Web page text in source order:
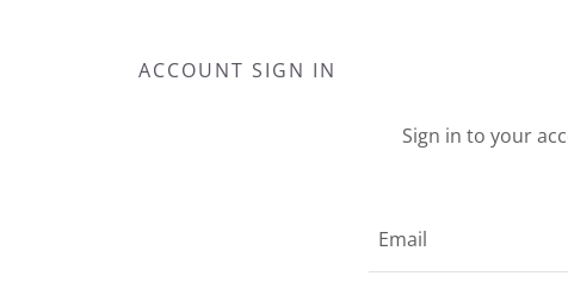
ACCOUNT SIGN IN
Sign in to your